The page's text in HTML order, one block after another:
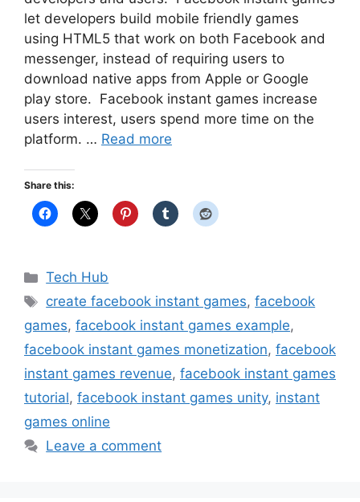
let developers build mobile friendly games
using HTML5 that work on both Facebook and
messenger, instead of requiring users to
download native apps from Apple or Google
play store. Facebook instant games increase
users interest, users spend more time on the
platform. … Read more
Share this:
Categories
Tech Hub
Tags
create facebook instant games,facebook
games, facebook instant games example,
facebook instant games monetization, facebook
instant games revenue, facebook instant games
tutorial, facebook instant games unity, instant
games online
Leave a comment